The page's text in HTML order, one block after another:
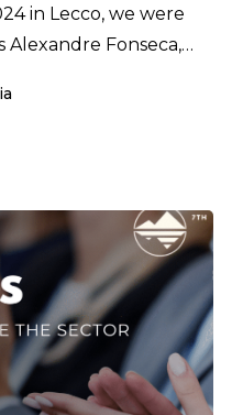
in Lecco, we were
Fonseca,…